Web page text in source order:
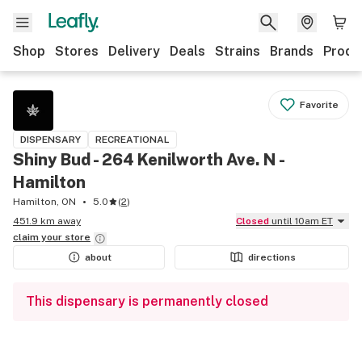
Shop Stores Delivery Deals Strains Brands
Favorite
DISPENSARY RECREATIONAL
Shiny Bud - 264 Kenilworth Ave. N -
Hamilton
Hamilton, ON 5.0 (2)
451.9 km away
Closed until 10am ET
claim your store
about
directions
This dispensary is permanently closed